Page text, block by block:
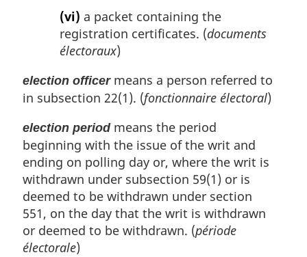
(vi) a packet containing the
registration certificates. (documents
électoraux)
election officermeans a person referred to
in subsection 22(1). (fonctionnaire électoral)
election periodmeans the period
beginning with the issue of the writ and
ending on polling day or, where the writ is
withdrawn under subsection 59(1) or is
deemed to be withdrawn under section
551, on the day that the writ is withdrawn
or deemed to be withdrawn. (période
électorale)